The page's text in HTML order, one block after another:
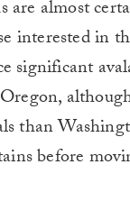
are almost
interested in
significant
than
before